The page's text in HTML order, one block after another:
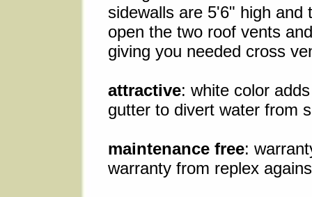
sidewalls are 5'6" high and
open the two roof vents
giving you needed cross
attractive: white color
gutter to divert water from
maintenance free:
warranty from replex